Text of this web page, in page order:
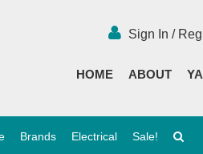
Sign In /
HOME ABOUT
Brands Electrical Sale!